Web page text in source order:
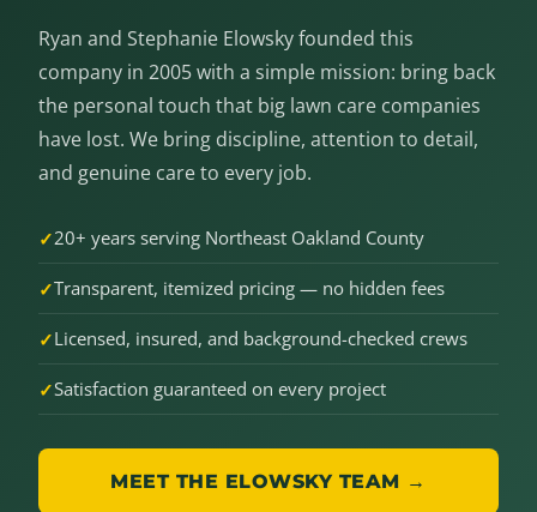
Ryan and Stephanie Elowsky founded this
company in 2005 with a simple mission: bring back
the personal touch that big lawn care companies
have lost. We bring discipline, attention to detail,
and genuine care to every job.
20+ years serving Northeast Oakland County
Transparent, itemized pricing — no hidden fees
Licensed, insured, and background-checked crews
Satisfaction guaranteed on every project
MEET THE ELOWSKY TEAM →